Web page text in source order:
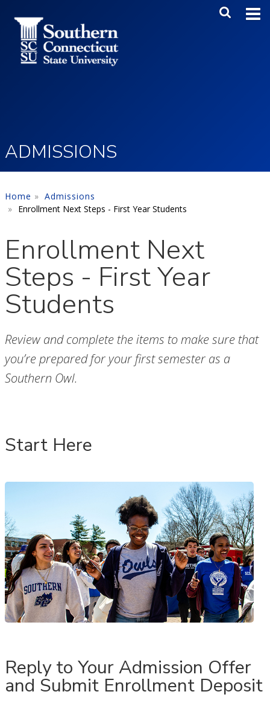
Main
ADMISSIONS
Home
Admissions
Enrollment Next Steps - First Year Students
Enrollment Next
Steps - First Year
Students
Review and complete the items to make sure that
you’re prepared for your first semester as a
Southern Owl.
Start Here
Reply to Your Admission Offer
and Submit Enrollment Deposit